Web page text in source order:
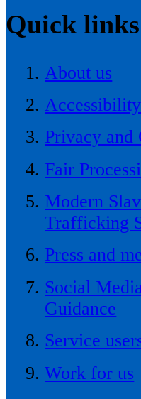
Quick links
About us
Privacy and
Fair
Modern
Trafficking
Press and
Social
Guidance
Service
Work for us